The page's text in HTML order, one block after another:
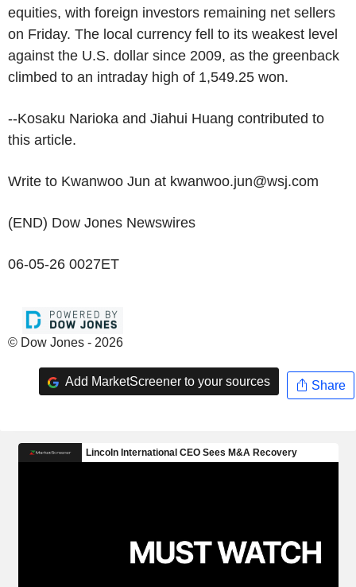
equities, with foreign investors remaining net sellers
on Friday. The local currency fell to its weakest level
against the U.S. dollar since 2009, as the greenback
climbed to an intraday high of 1,549.25 won.
--Kosaku Narioka and Jiahui Huang contributed to
this article.
Write to Kwanwoo Jun at kwanwoo.jun@wsj.com
(END) Dow Jones Newswires
06-05-26 0027ET
© Dow Jones - 2026
Add MarketScreener to your sources Share